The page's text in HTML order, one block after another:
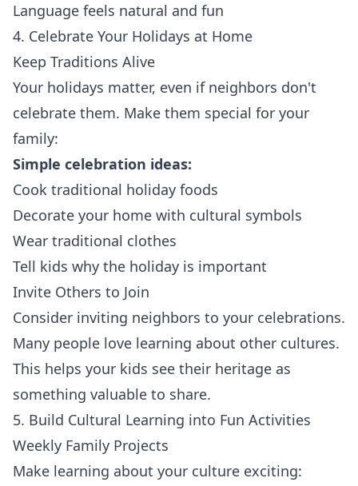
Language feels natural and fun
4. Celebrate Your Holidays at Home
Keep Traditions Alive
Your holidays matter, even if neighbors don't
celebrate them. Make them special for your
family:
Simple celebration ideas:
Cook traditional holiday foods
Decorate your home with cultural symbols
Wear traditional clothes
Tell kids why the holiday is important
Invite Others to Join
Consider inviting neighbors to your celebrations.
Many people love learning about other cultures.
This helps your kids see their heritage as
something valuable to share.
5. Build Cultural Learning into Fun Activities
Weekly Family Projects
Make learning about your culture exciting: